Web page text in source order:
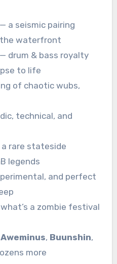
— a seismic pairing
waterfront
drum & bass royalty
to life
of chaotic wubs,
technical, and
rare stateside
legends
and perfect
a zombie festival
Aweminus, Buunshin,
more